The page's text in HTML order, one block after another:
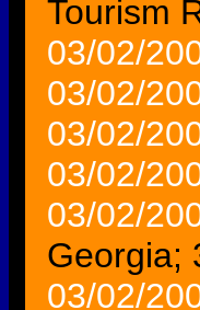
Tourism
03/02/
03/02/
03/02/
03/02/
03/02/
Georgia;
03/02/